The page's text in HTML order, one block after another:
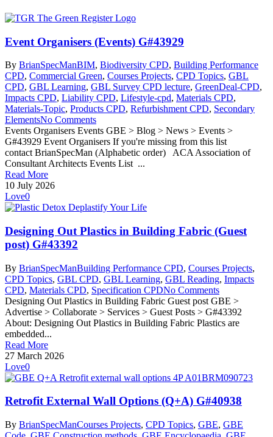
Event Organisers (Events) G#43929
By BrianSpecManBIM, Biodiversity CPD, Building Performance
CPD, Commercial Green, Courses Projects, CPD Topics, GBL
CPD, GBL Learning, GBL Survey CPD lecture, GreenDeal-CPD,
Impacts CPD, Liability CPD, Lifestyle-cpd, Materials CPD,
Materials-Topic, Products CPD, Refurbishment CPD, Secondary
ElementsNo Comments
Events Organisers Events GBE > Blog > News > Events >
G#43929 Event Organisers If you're missing from this list
contact BrianSpecMan (Alphabetic order) ACA Association of
Consultant Architects Events List ...
Read More
10 July 2026
Love0
Designing Out Plastics in Building Fabric (Guest
post) G#43392
By BrianSpecManBuilding Performance CPD, Courses Projects,
CPD Topics, GBL CPD, GBL Learning, GBL Reading, Impacts
CPD, Materials CPD, Specification CPDNo Comments
Designing Out Plastics in Building Fabric Guest post GBE >
Advertise > Collaborate > Services > Guest Posts > G#43392
About: Designing Out Plastics in Building Fabric Plastics are
embedded...
Read More
27 March 2026
Love0
Retrofit External Wall Options (Q+A) G#40938
By BrianSpecManCourses Projects, CPD Topics, GBE, GBE